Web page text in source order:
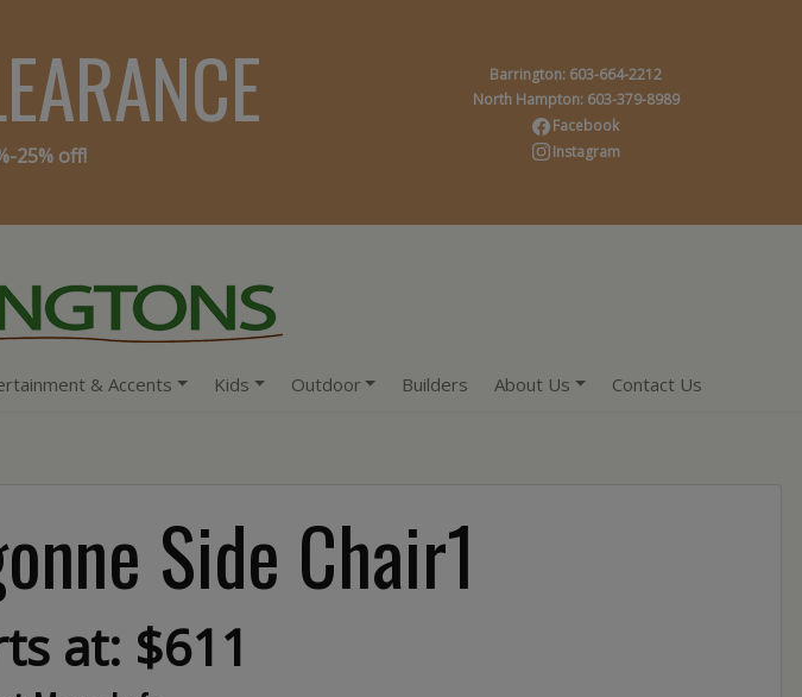
25% off!
Barrington: 603-664-2212
North Hampton: 603-379-8989
Facebook
Instagram
& Accents Kids Outdoor Builders About Us Contact Us
Side Chair1
at: $611